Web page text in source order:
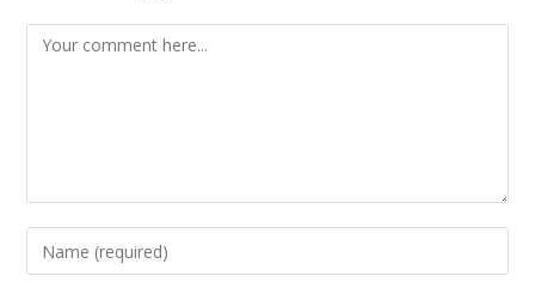
Comment
Enter
your